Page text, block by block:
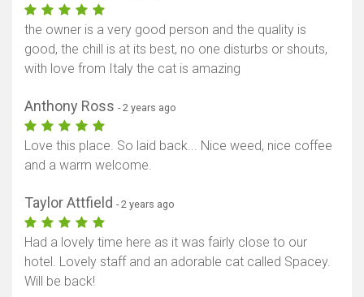
the owner is a very good person and the quality is
good, the chill is at its best, no one disturbs or shouts,
with love from Italy the cat is amazing
Anthony Ross - 2 years ago
Love this place. So laid back... Nice weed, nice coffee
and a warm welcome.
Taylor Attfield - 2 years ago
Had a lovely time here as it was fairly close to our
hotel. Lovely staff and an adorable cat called Spacey.
Will be back!